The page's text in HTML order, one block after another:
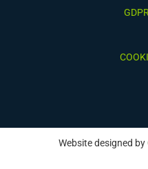
Website designed by